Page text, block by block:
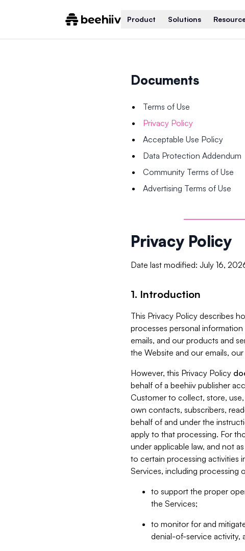
Product Solutions
Documents
Terms of Use
Privacy Policy
Acceptable Use Policy
Data Protection Addendum
Community Terms of Use
Advertising Terms of Use
Privacy Policy
Date last modified: July 16,
1. Introduction
This Privacy Policy describes
processes personal
emails, and our products and
the Website and our emails, our
However, this Privacy Policy
behalf of a beehiiv publisher
Customer to collect, store,
own contacts, subscribers,
behalf of and under the
apply to that processing. For
under applicable law, and not
to certain processing activities
Services, including processing
to support the proper
the Services;
to monitor for and
denial-of-service activity,